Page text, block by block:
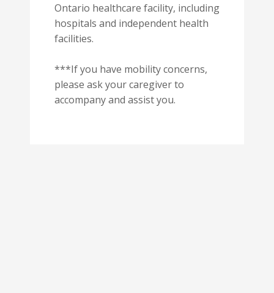
Ontario healthcare facility, including
hospitals and independent health
facilities.
***If you have mobility concerns,
please ask your caregiver to
accompany and assist you.